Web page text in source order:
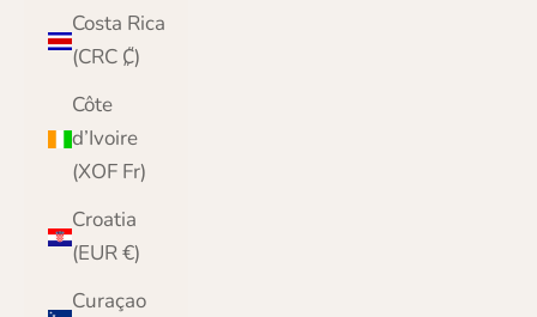
Costa Rica
(CRC ₡)
Côte
d’Ivoire
(XOF Fr)
Croatia
(EUR €)
Curaçao